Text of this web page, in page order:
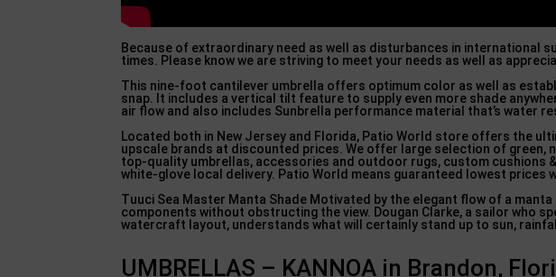
Because of extraordinary need as well as disturbances in international
times. Please know we are striving to meet your needs as well as
This nine-foot cantilever umbrella offers optimum color as well as
snap. It includes a vertical tilt feature to supply even more shade
air flow and also includes Sunbrella performance material that’s water
Located both in New Jersey and Florida, Patio World store offers the
upscale brands at discounted prices. We offer large selection of
top-quality umbrellas, accessories and outdoor rugs, custom cushions
white-glove local delivery. Patio World means guaranteed lowest prices
Tuuci Sea Master Manta Shade Motivated by the elegant flow of a
components without obstructing the view. Dougan Clarke, a sailor who
watercraft layout, understands what will certainly stand up to sun,
UMBRELLAS – KANNOA in Brandon,